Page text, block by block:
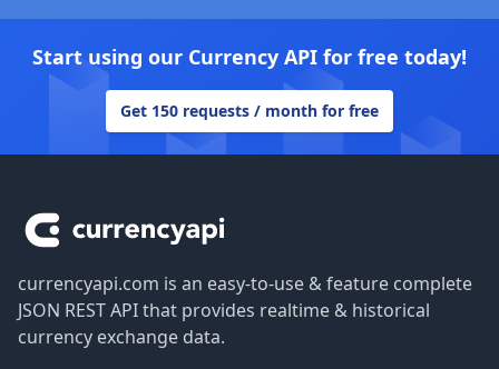
Start using our Currency API for free today!
Get 150 requests / month for free
currencyapi.com is an easy-to-use & feature complete
JSON REST API that provides realtime & historical
currency exchange data.